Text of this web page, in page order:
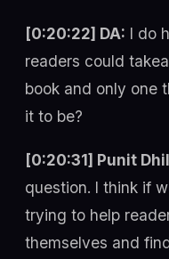
[0:20:22] DA: I do
readers could
book and only one
it to be?
[0:20:31] Punit
question. I think if
trying to help
themselves and